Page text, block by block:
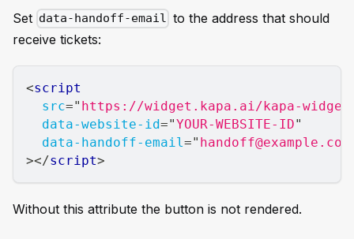
Set data-handoff-email to the address that should
receive tickets:
<script
src=" https://widget.kapa.ai/kapa-
data-website-id="YOUR-WEBSITE-ID"
data-handoff-email =" handoff@example.com
></script>
Without this attribute the button is not rendered.